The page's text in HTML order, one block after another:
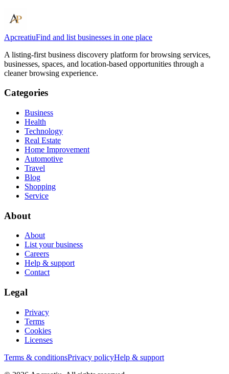
ApcreatiuFind and list businesses in one place
A listing-first business discovery platform for browsing services,
businesses, spaces, and location-based opportunities through a
cleaner browsing experience.
Categories
Business
Health
Technology
Real Estate
Home Improvement
Automotive
Travel
Blog
Shopping
Service
About
About
List your business
Careers
Help & support
Contact
Legal
Privacy
Terms
Cookies
Licenses
Terms & conditionsPrivacy policyHelp & support